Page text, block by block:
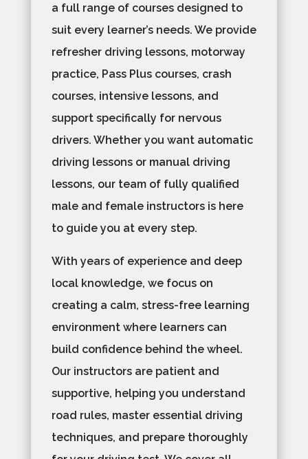
a full range of courses designed to
suit every learner’s needs. We provide
refresher driving lessons, motorway
practice, Pass Plus courses, crash
courses, intensive lessons, and
support specifically for nervous
drivers. Whether you want automatic
driving lessons or manual driving
lessons, our team of fully qualified
male and female instructors is here
to guide you at every step.
With years of experience and deep
local knowledge, we focus on
creating a calm, stress-free learning
environment where learners can
build confidence behind the wheel.
Our instructors are patient and
supportive, helping you understand
road rules, master essential driving
techniques, and prepare thoroughly